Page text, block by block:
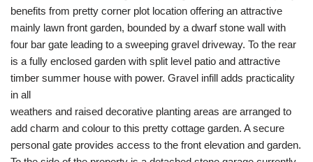
benefits from pretty corner plot location offering an attractive
mainly lawn front garden, bounded by a dwarf stone wall with
four bar gate leading to a sweeping gravel driveway. To the rear
is a fully enclosed garden with split level patio and attractive
timber summer house with power. Gravel infill adds practicality
in all
weathers and raised decorative planting areas are arranged to
add charm and colour to this pretty cottage garden. A secure
personal gate provides access to the front elevation and garden.